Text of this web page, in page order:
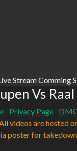
Stream Comming
Vs
Privacy Page
videos are
poster for